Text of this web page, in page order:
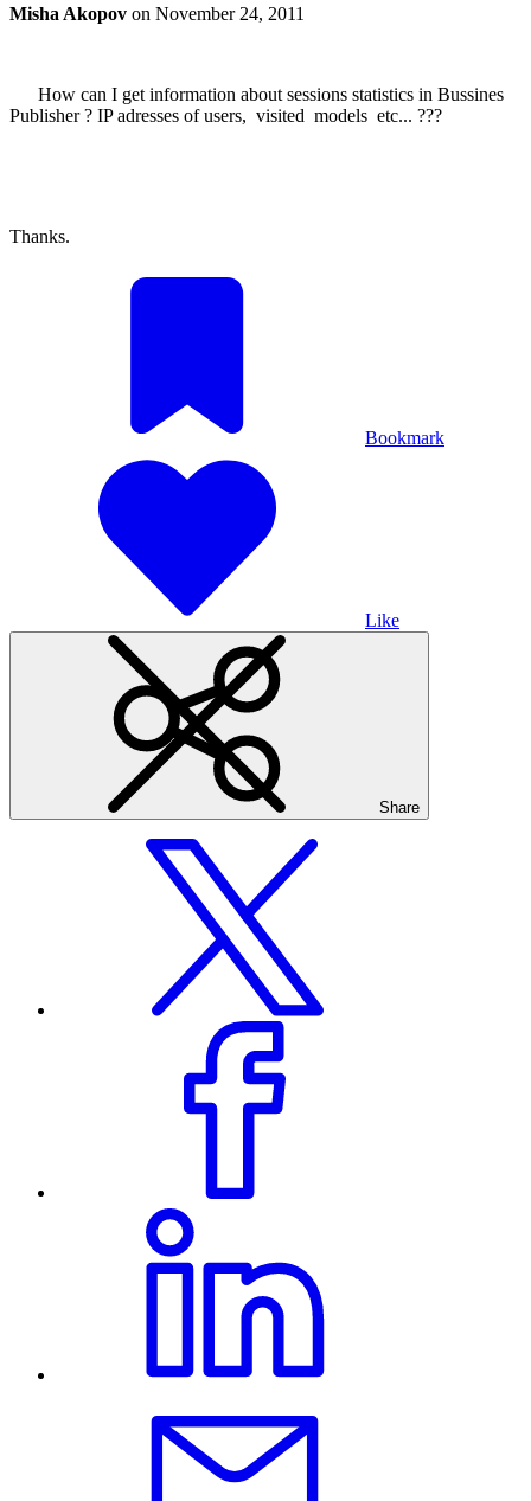
Misha Akopov on November 24, 2011
How can I get information about sessions statistics in Bussines
Publisher ? IP adresses of users, visited models etc... ???
Thanks.
Bookmark
Like
Share